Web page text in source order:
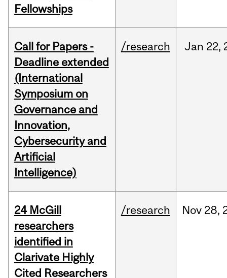
Fellowships
Call for Papers -
Deadline extended
(International
Symposium on
Governance and
Innovation,
Cybersecurity and
Artificial
Intelligence)
/research Jan 22,
24 McGill
researchers
identified in
Clarivate Highly
Cited Researchers
/research Nov 28,